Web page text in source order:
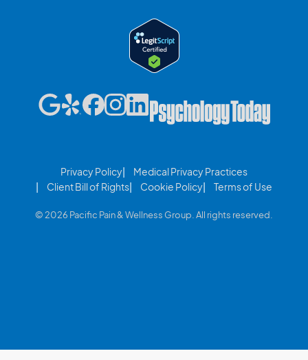
Privacy Policy
Medical Privacy Practices
Client Bill of Rights
Cookie Policy Terms of Use
© 2026 Pacific Pain & Wellness Group. All rights reserved.